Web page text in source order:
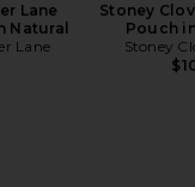
Lane
Natural
Lane
Stoney
Pouch
Stoney